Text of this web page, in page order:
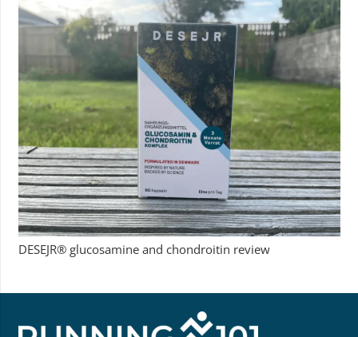
DESEJR® glucosamine and chondroitin review